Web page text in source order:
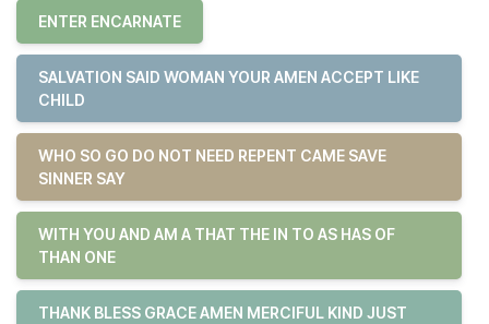
ENTER ENCARNATE
SALVATION SAID WOMAN YOUR AMEN ACCEPT LIKE
CHILD
WHO SO GO DO NOT NEED REPENT CAME SAVE
SINNER SAY
WITH YOU AND AM A THAT THE IN TO AS HAS OF
THAN ONE
THANK BLESS GRACE AMEN MERCIFUL KIND JUST